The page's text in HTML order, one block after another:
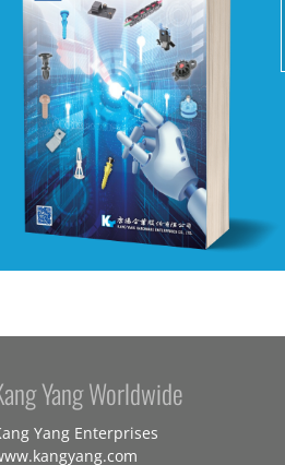
Yang Worldwide
Yang Enterprises